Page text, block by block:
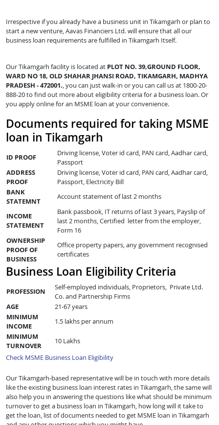
Irrespective if you already have a business unit in Tikamgarh or plan to
start a new venture, Aavas Financiers Ltd. will ensure that all our
business loan requirements are fulfilled in Tikamgarh Itself.
Our Tikamgarh facility is located at PLOT NO. 39,GROUND FLOOR,
WARD NO 18, OLD SHAHAR JHANSI ROAD, TIKAMGARH, MADHYA
PRADESH - 472001., you can just walk-in or you can call us at 1800-20-
888-20 to find out more about eligibility criteria for a business loan. Or
you apply online for an MSME loan at your convenience.
Documents required for taking MSME
loan in Tikamgarh
ID PROOF
Driving license, Voter id card, PAN card, Aadhar card,
Passport
ADDRESS
PROOF
Driving license, Voter id card, PAN card, Aadhar card,
Passport, Electricity Bill
BANK
STATEMNT
Account statement of last 2 months
INCOME
STATEMENT
Bank passbook, IT returns of last 3 years, Payslip of
last 2 months, Certified letter from the employer,
Form 16
OWNERSHIP
PROOF OF
BUSINESS
Office property papers, any government recognised
certificates
Business Loan Eligibility Criteria
PROFESSION
Self-employed individuals, Proprietors, Private Ltd.
Co. and Partnership Firms
AGE
21-67 years
MINIMUM
INCOME
1.5 lakhs per annum
MINIMUM
TURNOVER
10 Lakhs
Check MSME Business Loan Eligibility
Our Tikamgarh-based representative will be in touch with more details
like the existing business loan interest rates in Tikamgarh, the same will
also help you in answering the questions like what should be minimum
turnover to get a business loan in Tikamgarh, how long will it take to
get the loan, list of documents needed to get MSME loan in Tikamgarh